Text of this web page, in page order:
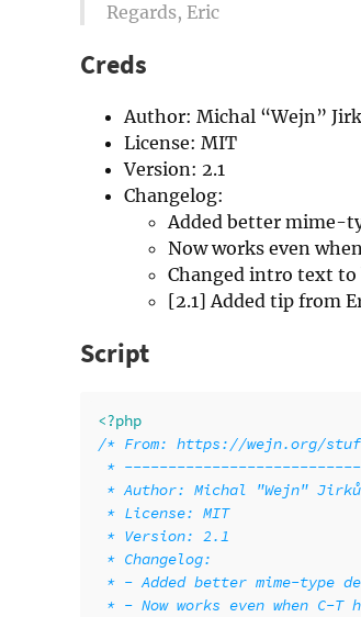
Regards, Eric
Creds
Author: Michal “Wejn”
License: MIT
Version: 2.1
Changelog:
Added better mime-
Now works even
Changed intro text
[2.1] Added tip from
Script
<?php
/* From: https://wejn.org/
*
* Author: Michal "Wejn"
* License: MIT
* Version: 2.1
* Changelog:
* - Added better mime-type
* - Now works even when C-T